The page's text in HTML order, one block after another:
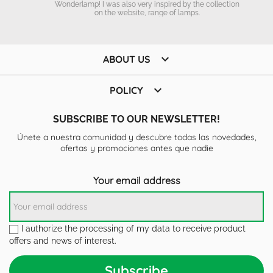
Wonderlamp! I was also very inspired by the collection
on the website, range of lamps.
ABOUT US 
POLICY 
SUBSCRIBE TO OUR NEWSLETTER!
Únete a nuestra comunidad y descubre todas las novedades,
ofertas y promociones antes que nadie
Your email address
I authorize the processing of my data to receive product
offers and news of interest.